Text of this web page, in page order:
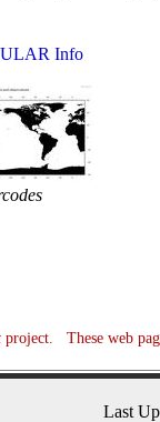
Info
project. These web
Last